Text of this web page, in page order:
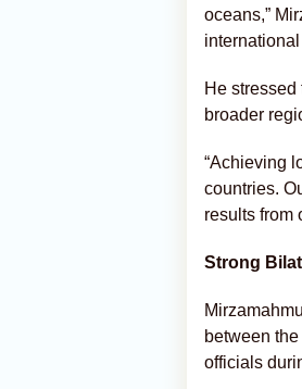
oceans,”
He
broader
“Achieving
countries.
results from
Strong
between
officials